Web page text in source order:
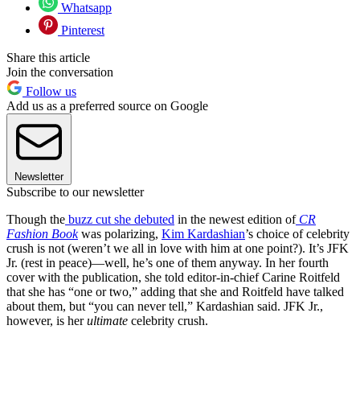
Whatsapp
Pinterest
Share this article
Join the conversation
Follow us
Add us as a preferred source on Google
Newsletter
Subscribe to our newsletter
Though the buzz cut she debuted in the newest edition of CR
Fashion Bookwas polarizing, Kim Kardashian’s choice of celebrity
crush is not (weren’t we all in love with him at one point?). It’s JFK
Jr. (rest in peace)—well, he’s one of them anyway. In her fourth
cover with the publication, she told editor-in-chief Carine Roitfeld
that she has “one or two,” adding that she and Roitfeld have talked
about them, but “you can never tell,” Kardashian said. JFK Jr.,
however, is herultimate celebrity crush.